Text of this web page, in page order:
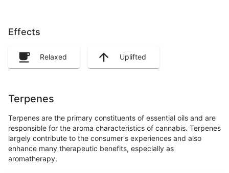
Effects
Relaxed Uplifted
Terpenes
Terpenes are the primary constituents of essential oils and are
responsible for the aroma characteristics of cannabis. Terpenes
largely contribute to the consumer's experiences and also
enhance many therapeutic benefits, especially as
aromatherapy.